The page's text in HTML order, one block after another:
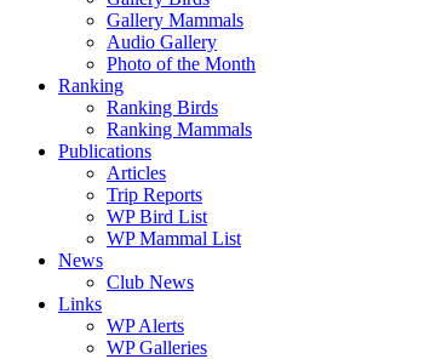
Gallery Mammals
Audio Gallery
Photo of the Month
Ranking
Ranking Birds
Ranking Mammals
Publications
Articles
Trip Reports
WP Bird List
WP Mammal List
News
Club News
Links
WP Alerts
WP Galleries